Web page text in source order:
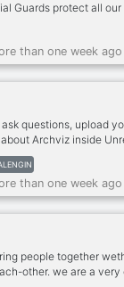
Guards protect all our
Phantom Fearghals
in combat, tactics
enter these interesting
than one week
questions, upload
Archviz inside
than one week
people together
other. we are a very